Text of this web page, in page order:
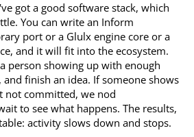
got a good software stack, which
You can write an Inform
port or a Glulx engine core or a
and it will fit into the ecosystem.
person showing up with enough
finish an idea. If someone shows
not committed, we nod
to see what happens. The results,
activity slows down and stops.